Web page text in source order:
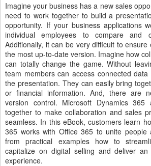
Imagine your business has a new sales
need to work together to build a
opportunity. If your business applications
individual employees to compare and
Additionally, it can be very difficult to
the most up-to-date version. Imagine how
can totally change the game. Without
team members can access connected
the presentation. They can easily bring
or financial information. And, there are
version control. Microsoft Dynamics
together to make collaboration and sales
seamless. In this eBook, customers learn
365 works with Office 365 to unite people
from practical examples how to
capitalize on digital selling and deliver an
experience.